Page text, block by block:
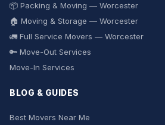
📦 Packing & Moving — Worcester
🏠 Moving & Storage — Worcester
🚛 Full Service Movers — Worcester
🔑 Move-Out Services
Move-In Services
BLOG & GUIDES
Best Movers Near Me